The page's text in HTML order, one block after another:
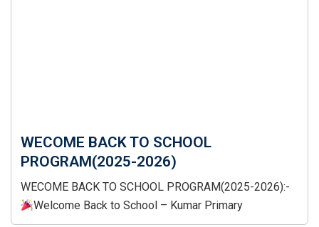
WECOME BACK TO SCHOOL
PROGRAM(2025-2026)
WECOME BACK TO SCHOOL PROGRAM(2025-2026):-
Welcome Back to School – Kumar Primary